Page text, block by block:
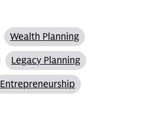
Wealth Planning
Legacy Planning
Entrepreneurship